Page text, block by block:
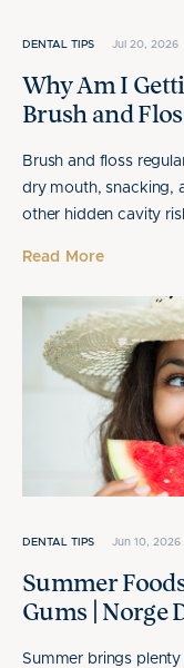
DENTAL TIPS Jul 20, 2026
Why Am I
Brush and
Brush and floss
dry mouth, snacking,
other hidden cavity
Read More
DENTAL TIPS Jun 10, 2026
Summer
Gums | Norge
Summer brings